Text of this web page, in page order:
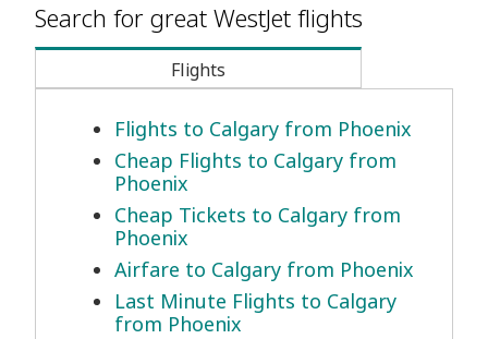
Search for great WestJet flights
Flights
Flights to Calgary from Phoenix
Cheap Flights to Calgary from
Phoenix
Cheap Tickets to Calgary from
Phoenix
Airfare to Calgary from Phoenix
Last Minute Flights to Calgary
from Phoenix